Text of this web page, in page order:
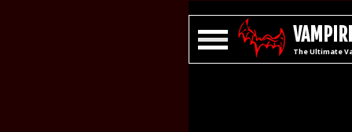
The Ultimate